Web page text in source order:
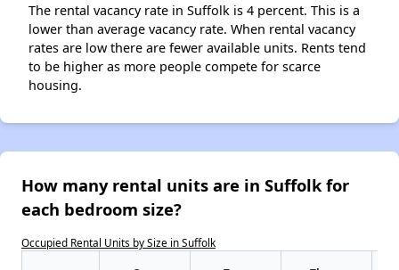
The rental vacancy rate in Suffolk is 4 percent. This is a
lower than average vacancy rate. When rental vacancy
rates are low there are fewer available units. Rents tend
to be higher as more people compete for scarce
housing.
How many rental units are in Suffolk for
each bedroom size?
Occupied Rental Units by Size in Suffolk